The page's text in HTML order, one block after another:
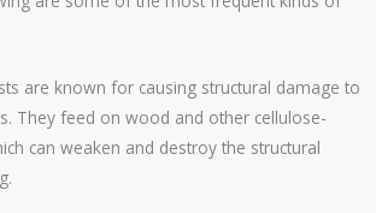
are known for causing structural damage to
They feed on wood and other cellulose-
can weaken and destroy the structural